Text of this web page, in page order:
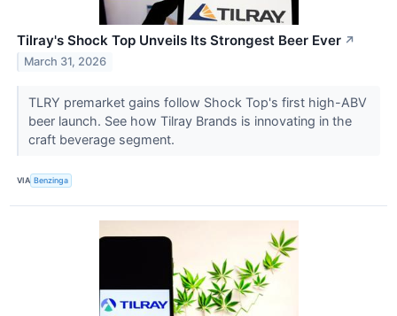
Tilray's Shock Top Unveils Its Strongest Beer Ever ↗
March 31, 2026
TLRY premarket gains follow Shock Top's first high-ABV
beer launch. See how Tilray Brands is innovating in the
craft beverage segment.
VIA Benzinga